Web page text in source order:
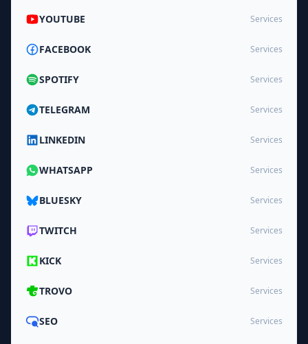
YOUTUBE Services
FACEBOOK Services
SPOTIFY Services
TELEGRAM Services
LINKEDIN Services
WHATSAPP Services
BLUESKY Services
TWITCH Services
KICK Services
TROVO Services
SEO Services